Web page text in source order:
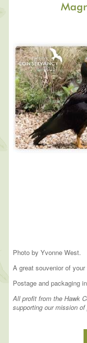
Photo by Yvonne West.
A great souvenior of
Postage and packaging
All profit from the Hawk
supporting our mission